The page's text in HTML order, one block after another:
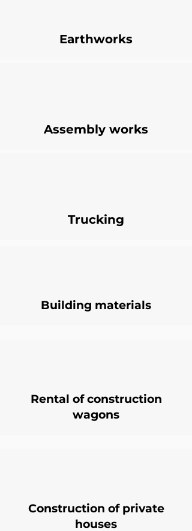
Earthworks
Assembly works
Trucking
Building materials
Rental of construction
wagons
Construction of private
houses